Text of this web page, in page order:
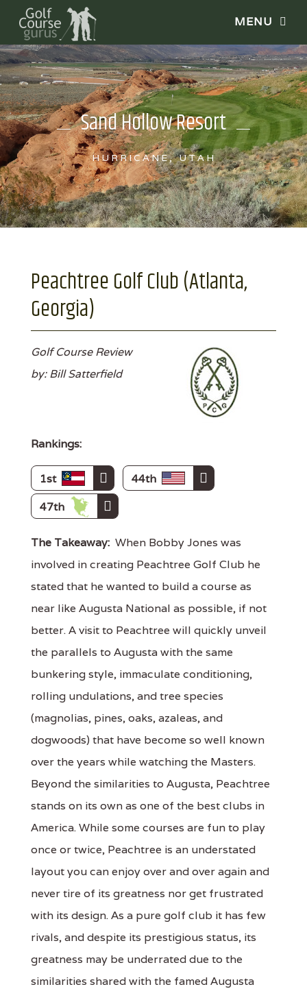
Sand Hollow Resort
HURRICANE, UTAH
Peachtree Golf Club (Atlanta,
Georgia)
Golf Course Review
by: Bill Satterfield
Rankings:
1st
44th
47th
The Takeaway: When Bobby Jones was
involved in creating Peachtree Golf Club he
stated that he wanted to build a course as
near like Augusta National as possible, if not
better. A visit to Peachtree will quickly unveil
the parallels to Augusta with the same
bunkering style, immaculate conditioning,
rolling undulations, and tree species
(magnolias, pines, oaks, azaleas, and
dogwoods) that have become so well known
over the years while watching the Masters.
Beyond the similarities to Augusta, Peachtree
stands on its own as one of the best clubs in
America. While some courses are fun to play
once or twice, Peachtree is an understated
layout you can enjoy over and over again and
never tire of its greatness nor get frustrated
with its design. As a pure golf club it has few
rivals, and despite its prestigious status, its
greatness may be underrated due to the
similarities shared with the famed Augusta